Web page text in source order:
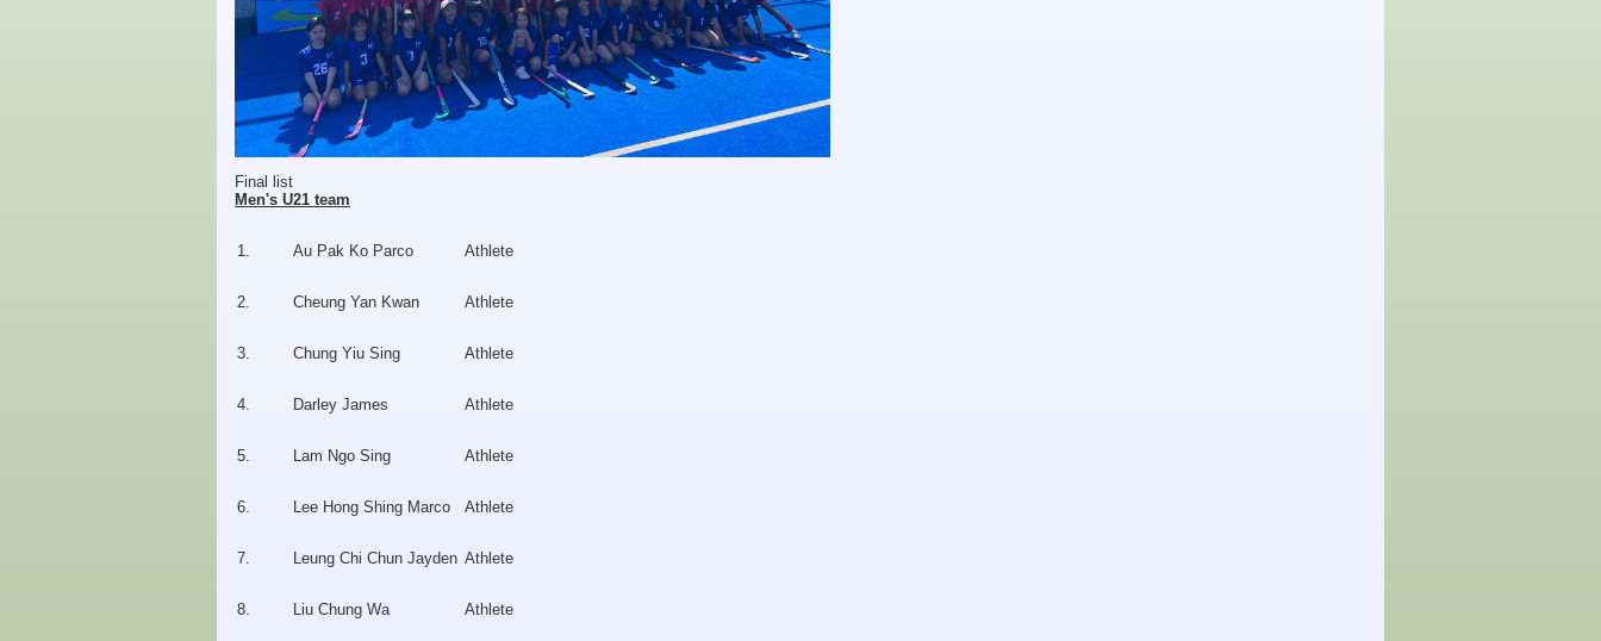
Final list
Men's U21 team
1. Au Pak Ko Parco Athlete
2. Cheung Yan Kwan Athlete
3. Chung Yiu Sing Athlete
4. Darley James Athlete
5. Lam Ngo Sing Athlete
6. Lee Hong Shing Marco Athlete
7. Leung Chi Chun Jayden Athlete
8. Liu Chung Wa Athlete